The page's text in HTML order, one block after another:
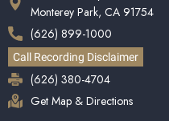
Monterey Park, CA 91754
(626) 899-1000
Call Recording Disclaimer
(626) 380-4704
Get Map & Directions